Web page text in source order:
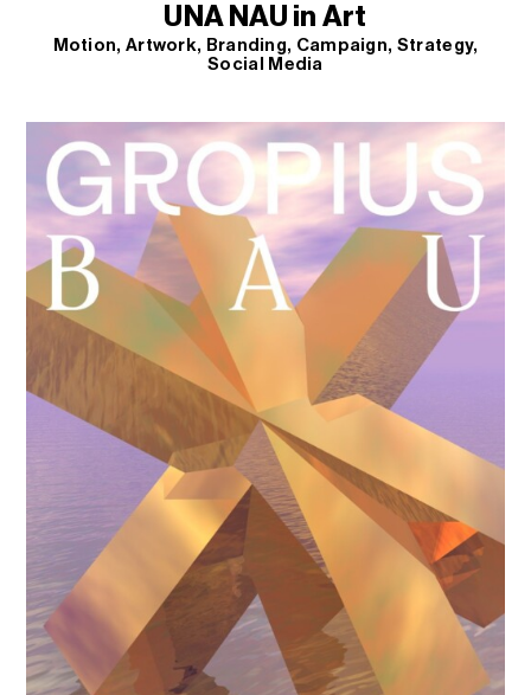
UNA NAU in Art
Motion Artwork Branding Campaign Strategy
Social Media